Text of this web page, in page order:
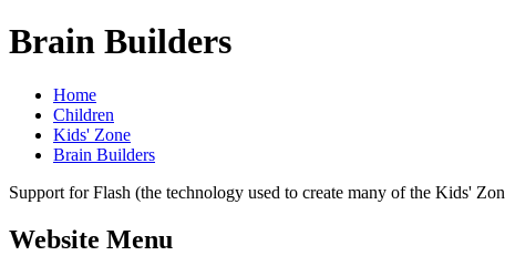
Brain Builders
Home
Children
Kids' Zone
Brain Builders
Support for Flash (the technology used to create many of the Kids'
Website Menu